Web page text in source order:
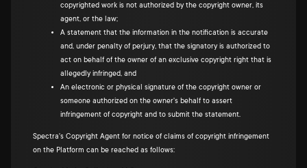
copyrighted work is not authorized by the copyright owner, its
agent, or the law;
A statement that the information in the notification is accurate
and, under penalty of perjury, that the signatory is authorized to
act on behalf of the owner of an exclusive copyright right that is
allegedly infringed, and
An electronic or physical signature of the copyright owner or
someone authorized on the owner's behalf to assert
infringement of copyright and to submit the statement.
Spectra's Copyright Agent for notice of claims of copyright infringement
on the Platform can be reached as follows: